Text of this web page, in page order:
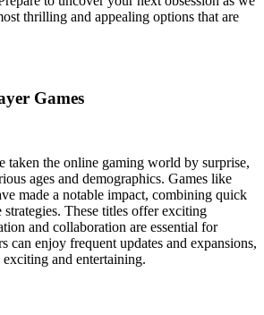
thrilling and appealing options that are
Games
taken the online gaming world by surprise,
ages and demographics. Games like
made a notable impact, combining quick
These titles offer exciting
and collaboration are essential for
can enjoy frequent updates and expansions,
and entertaining.